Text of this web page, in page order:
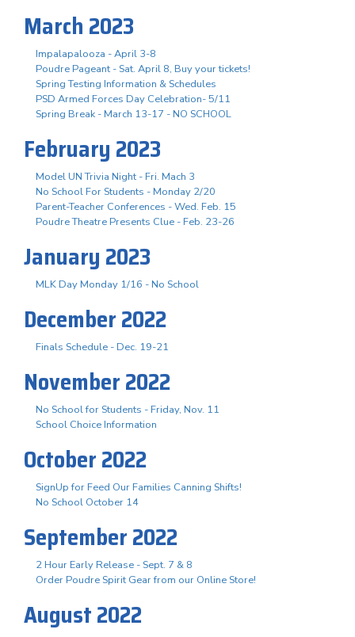
March 2023
Impalapalooza - April 3-8
Poudre Pageant - Sat. April 8, Buy your tickets!
Spring Testing Information & Schedules
PSD Armed Forces Day Celebration- 5/11
Spring Break - March 13-17 - NO SCHOOL
February 2023
Model UN Trivia Night - Fri. Mach 3
No School For Students - Monday 2/20
Parent-Teacher Conferences - Wed. Feb. 15
Poudre Theatre Presents Clue - Feb. 23-26
January 2023
MLK Day Monday 1/16 - No School
December 2022
Finals Schedule - Dec. 19-21
November 2022
No School for Students - Friday, Nov. 11
School Choice Information
October 2022
SignUp for Feed Our Families Canning Shifts!
No School October 14
September 2022
2 Hour Early Release - Sept. 7 & 8
Order Poudre Spirit Gear from our Online Store!
August 2022